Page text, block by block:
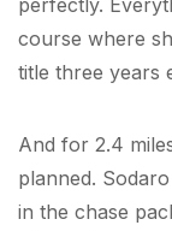
perfectly.
course where
title three years
And for 2.4
planned.
in the chase